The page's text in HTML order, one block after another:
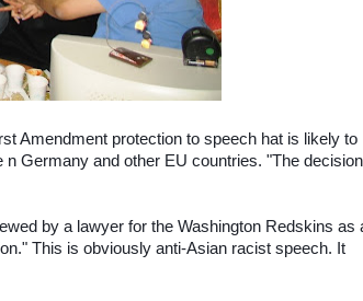
Amendment protection to speech hat is likely to
Germany and other EU countries. "The decision
by a lawyer for the Washington Redskins as
This is obviously anti-Asian racist speech. It